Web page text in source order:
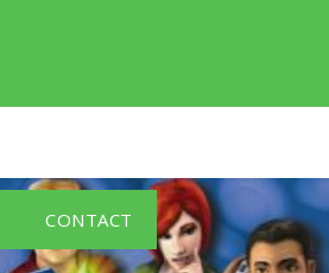
CONTACT